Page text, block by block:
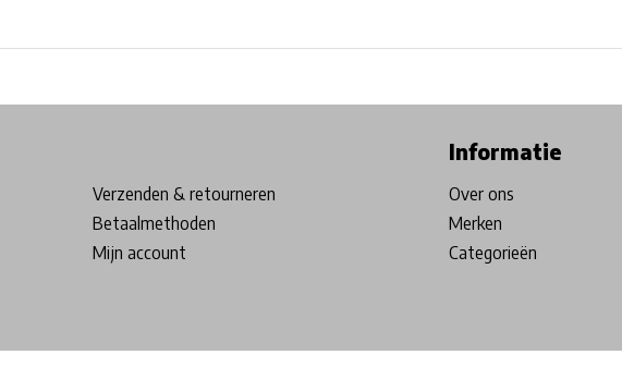
Verzenden & retourneren
Betaalmethoden
Mijn account
Informatie
Over ons
Merken
Categorieën